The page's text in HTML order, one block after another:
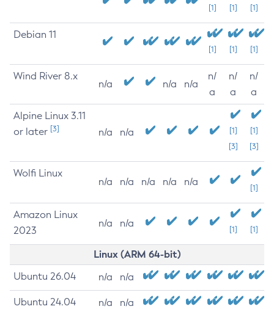
[1] [1] [1]
Debian 11
[1] [1] [1]
Wind River 8.x
n/a n/a n/a
n/
a
n/
a
n/
a
Alpine Linux 3.11
or later [3] n/a n/a
[1]
[3]
[1]
[3]
Wolfi Linux
n/a n/a n/a n/a n/a
[1]
Amazon Linux
2023
n/a n/a
[1] [1]
Linux (ARM 64-bit)
Ubuntu 26.04 n/a n/a
Ubuntu 24.04 n/a n/a